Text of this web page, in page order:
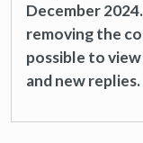
December
removing the
possible to
and new replies.